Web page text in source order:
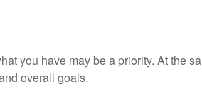
you have may be a priority. At the
overall goals.